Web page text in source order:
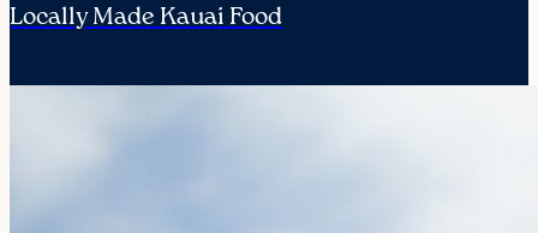
Locally Made Kauai Food